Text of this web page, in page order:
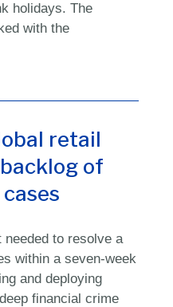
holidays. The
with the
retail
of
needed to resolve a
within a seven-week
and deploying
financial crime